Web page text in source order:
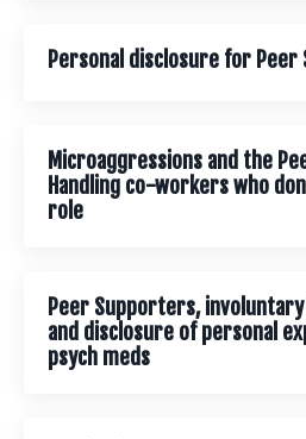
Personal disclosure for
Microaggressions and the
Handling co-workers who
role
Peer Supporters,
and disclosure of personal
psych meds